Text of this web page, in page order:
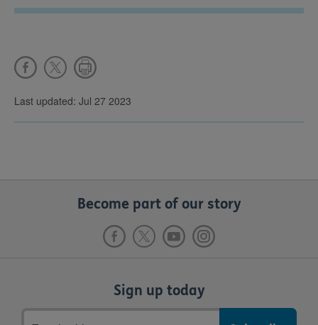
Last updated: Jul 27 2023
Become part of our story
Sign up today